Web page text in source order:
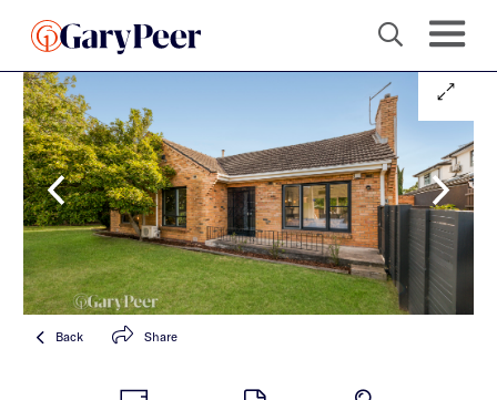
Back Share